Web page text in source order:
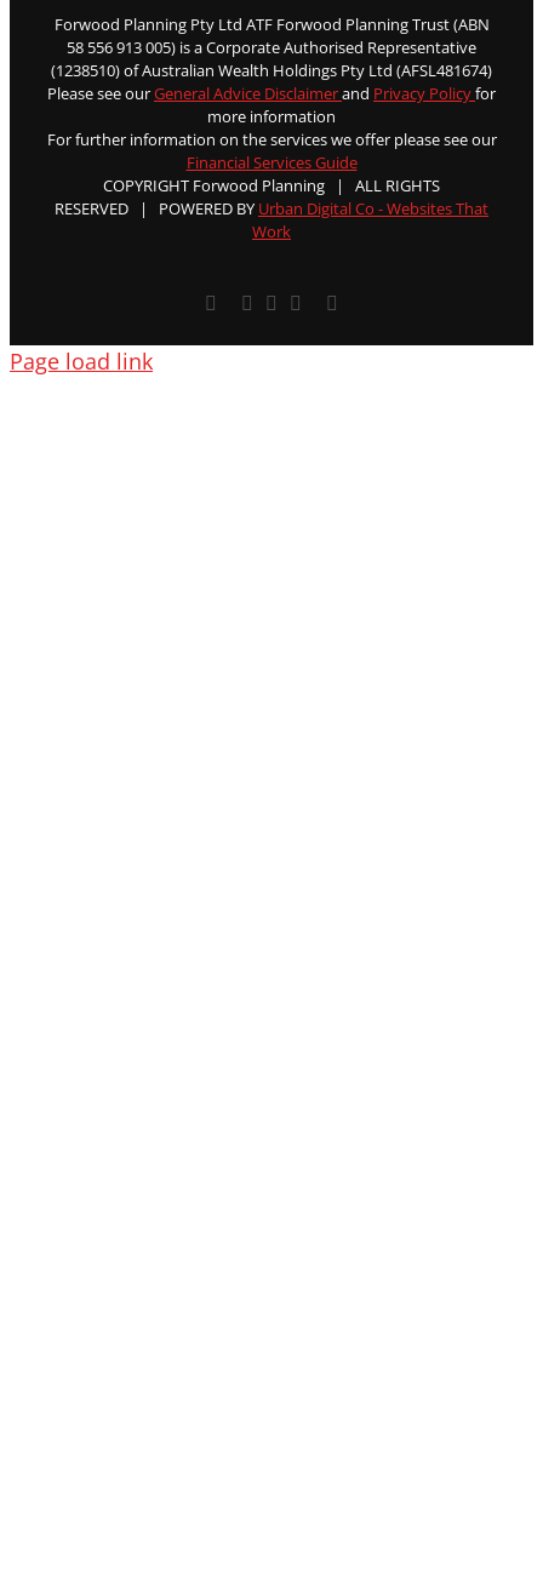
Forwood Planning Pty Ltd ATF Forwood Planning Trust (ABN
58 556 913 005) is a Corporate Authorised Representative
(1238510) of Australian Wealth Holdings Pty Ltd (AFSL481674)
Please see ourGeneral Advice Disclaimerand Privacy Policyfor
more information
For further information on the services we offer please see our
Financial Services Guide
COPYRIGHT Forwood Planning | ALL RIGHTS
RESERVED | POWERED BY Urban Digital Co - Websites That
Work
Facebook YouTube
Page load link